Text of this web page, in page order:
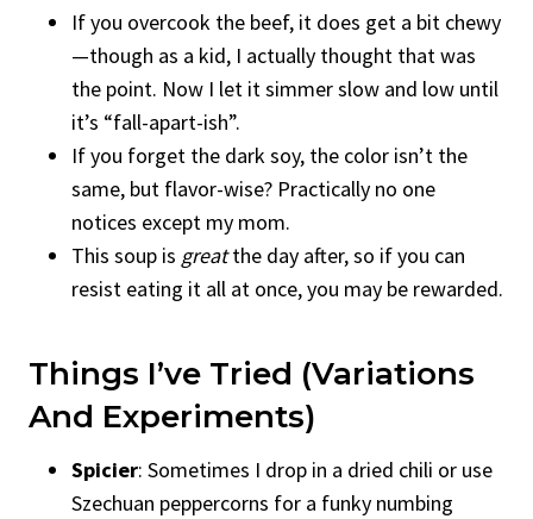
If you overcook the beef, it does get a bit chewy
—though as a kid, I actually thought that was
the point. Now I let it simmer slow and low until
it’s “fall-apart-ish”.
If you forget the dark soy, the color isn’t the
same, but flavor-wise? Practically no one
notices except my mom.
This soup is greatthe day after, so if you can
resist eating it all at once, you may be rewarded.
Things I’ve Tried (Variations
And Experiments)
Spicier: Sometimes I drop in a dried chili or use
Szechuan peppercorns for a funky numbing